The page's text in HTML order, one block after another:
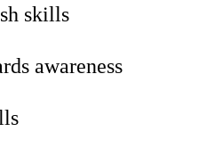
skills
awareness